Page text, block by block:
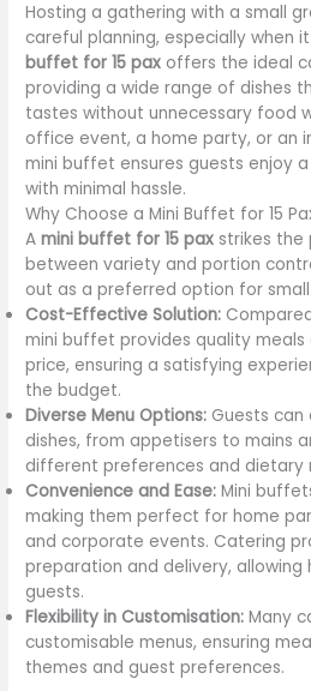
Hosting a gathering with a small
careful planning, especially when
buffet for 15 pax offers the ideal
providing a wide range of dishes
tastes without unnecessary food
office event, a home party, or an
mini buffet ensures guests enjoy
with minimal hassle.
Why Choose a Mini Buffet for 15
Amini buffet for 15 pax strikes
between variety and portion
out as a preferred option for
Cost-Effective Solution:
mini buffet provides quality
price, ensuring a satisfying
the budget.
Diverse Menu Options: Guests
dishes, from appetisers to mains
different preferences and dietary
Convenience and Ease: Mini
making them perfect for home
and corporate events. Catering
preparation and delivery,
guests.
Flexibility in Customisation: Many
customisable menus, ensuring
themes and guest preferences.